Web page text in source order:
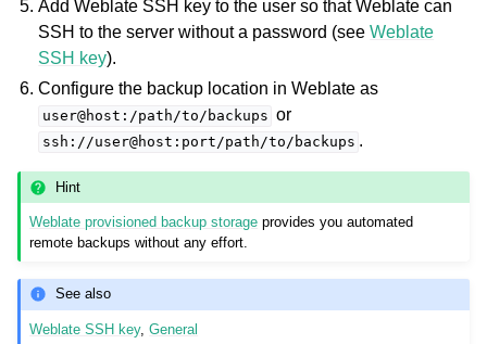
Add Weblate SSH key to the user so that Weblate can
SSH to the server without a password (seeWeblate
SSH key).
Configure the backup location in Weblate as
user@host:/path/to/backups or
ssh://user@host:port/path/to/backups .
Hint
Weblate provisioned backup storage provides you automated
remote backups without any effort.
See also
Weblate SSH key,General